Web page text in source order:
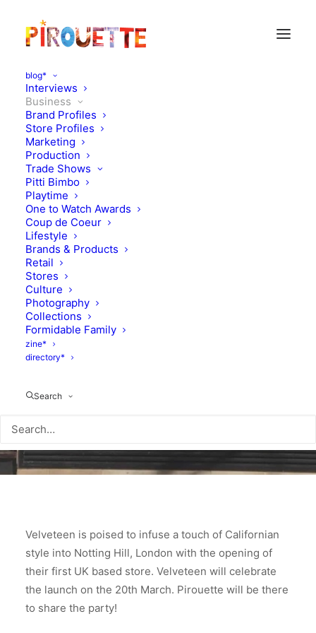
blog*
Interviews
Business
Brand Profiles
Store Profiles
Marketing
Production
Trade Shows
Pitti Bimbo
Playtime
One to Watch Awards
Coup de Coeur
Lifestyle
Brands & Products
Retail
Stores
Culture
Photography
Collections
Formidable Family
zine*
directory*
Search
Velveteen to launch
Notting Hill London Store
MARCH 13, 2019
Velveteen is poised to infuse a touch of Californian
style into Notting Hill, London with the opening of
their first UK based store. Velveteen will celebrate
the launch on the 20th March. Pirouette will be there
to share the party!